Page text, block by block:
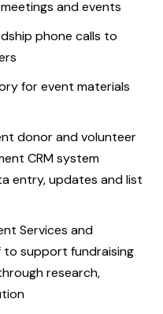
and events
phone calls to
for event materials
donor and volunteer
CRM system
entry, updates and list
Services and
support fundraising
research,